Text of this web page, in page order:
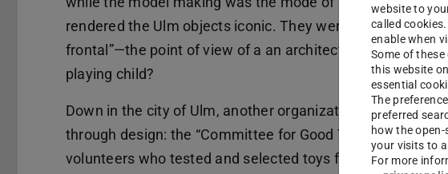
rendered the Ulm objects iconic. They were
frontal”—the point of view of a an architect looking at a
playing child?
Down in the city of Ulm, another organization tried to
through design: the “Committee for Good Toys” (“Verein
volunteers who tested and selected toys for children.
website to
called
enable when
Some of
this website
essential
The
preferred
how the
your visits to
For more